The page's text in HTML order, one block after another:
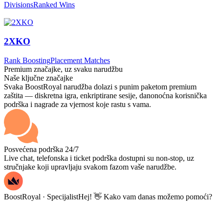
DivisionsRanked Wins
2XKO
Rank BoostingPlacement Matches
Premium značajke, uz svaku narudžbu
Naše ključne značajke
Svaka BoostRoyal narudžba dolazi s punim paketom premium
zaštita — diskretna igra, enkriptirane sesije, danonoćna korisnička
podrška i nagrade za vjernost koje rastu s vama.
Posvećena podrška 24/7
Live chat, telefonska i ticket podrška dostupni su non-stop, uz
stručnjake koji upravljaju svakom fazom vaše narudžbe.
BoostRoyal · SpecijalistHej! 👋 Kako vam danas možemo pomoći?